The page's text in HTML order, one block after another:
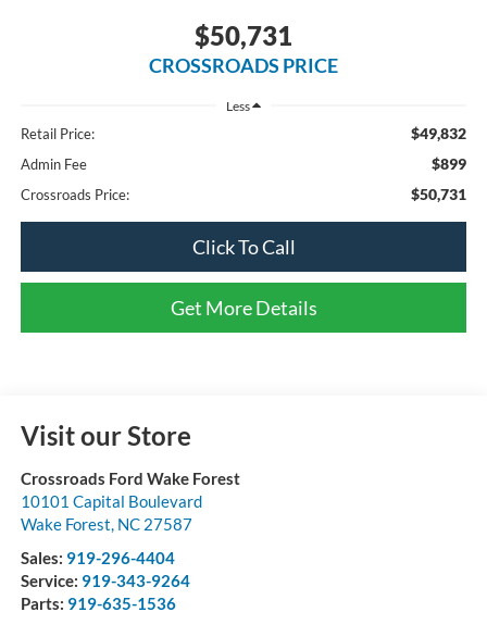
$50,731
CROSSROADS PRICE
Less
Retail Price: $49,832
Admin Fee $899
Crossroads Price: $50,731
Click To Call
Get More Details
Visit our Store
Crossroads Ford Wake Forest
10101 Capital Boulevard
Wake Forest, NC 27587
Sales: 919-296-4404
Service: 919-343-9264
Parts: 919-635-1536